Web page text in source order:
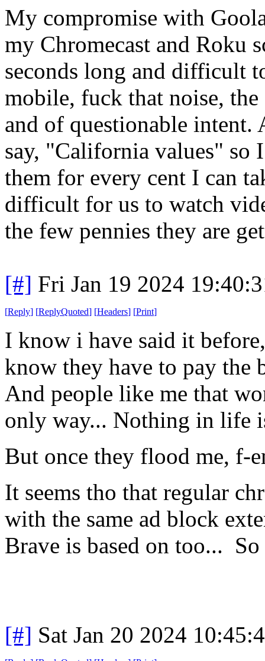
My compromise with
my Chromecast and Roku
seconds long and difficult
mobile, fuck that noise,
and of questionable intent.
say, "California values" so
them for every cent I can
difficult for us to watch
the few pennies they are
[#] Fri Jan 19 2024
[Reply] [ReplyQuoted] [Headers] [Print]
I know i have said it
know they have to pay the
And people like me that
only way... Nothing in life
But once they flood me, f-
It seems tho that regular
with the same ad block
Brave is based on too...
[#] Sat Jan 20 2024